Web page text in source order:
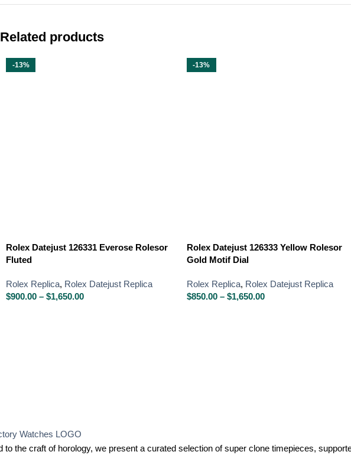
Related products
-13%
Rolex Datejust 126331 Everose Rolesor
Fluted
Rolex Replica, Rolex Datejust Replica
$900.00 – $1,650.00
-13%
Rolex Datejust 126333 Yellow Rolesor
Gold Motif Dial
Rolex Replica, Rolex Datejust Replica
$850.00 – $1,650.00
to the craft of horology, we present a curated selection of super clone timepieces,